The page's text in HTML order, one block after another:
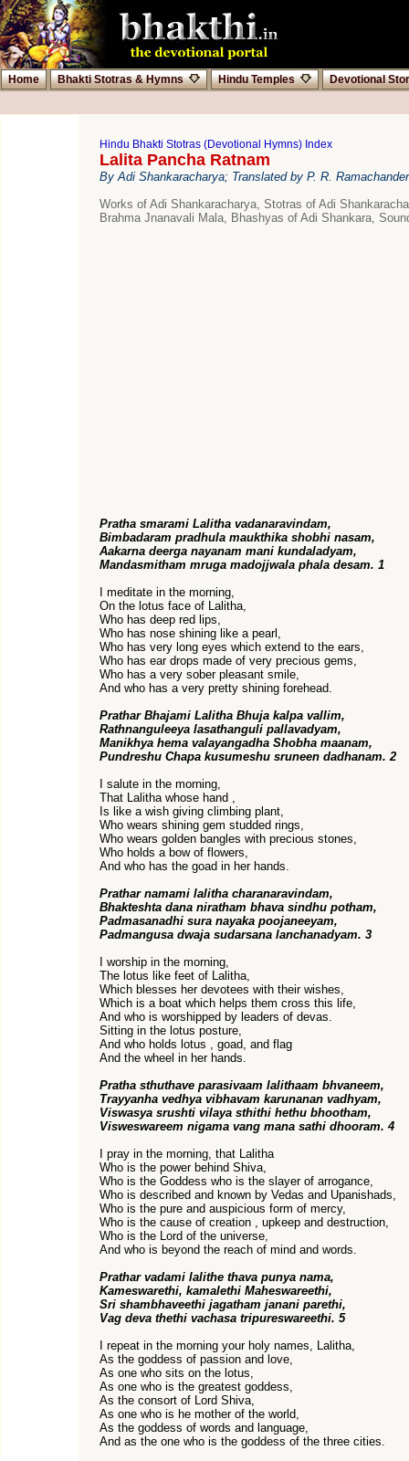
Home Bhakti Stotras & Hymns Hindu Temples Devotional
Hindu Bhakti Stotras (Devotional Hymns) Index
Lalita Pancha Ratnam
By Adi Shankaracharya; Translated by P. R. Ramachander
Works of Adi Shankaracharya, Stotras of Adi
Brahma Jnanavali Mala, Bhashyas of Adi Shankara,
Pratha smarami Lalitha vadanaravindam,
Bimbadaram pradhula maukthika shobhi nasam,
Aakarna deerga nayanam mani kundaladyam,
Mandasmitham mruga madojjwala phala desam. 1
I meditate in the morning,
On the lotus face of Lalitha,
Who has deep red lips,
Who has nose shining like a pearl,
Who has very long eyes which extend to the ears,
Who has ear drops made of very precious gems,
Who has a very sober pleasant smile,
And who has a very pretty shining forehead.
Prathar Bhajami Lalitha Bhuja kalpa vallim,
Rathnanguleeya lasathanguli pallavadyam,
Manikhya hema valayangadha Shobha maanam,
Pundreshu Chapa kusumeshu sruneen dadhanam. 2
I salute in the morning,
That Lalitha whose hand ,
Is like a wish giving climbing plant,
Who wears shining gem studded rings,
Who wears golden bangles with precious stones,
Who holds a bow of flowers,
And who has the goad in her hands.
Prathar namami lalitha charanaravindam,
Bhakteshta dana niratham bhava sindhu potham,
Padmasanadhi sura nayaka poojaneeyam,
Padmangusa dwaja sudarsana lanchanadyam. 3
I worship in the morning,
The lotus like feet of Lalitha,
Which blesses her devotees with their wishes,
Which is a boat which helps them cross this life,
And who is worshipped by leaders of devas.
Sitting in the lotus posture,
And who holds lotus , goad, and flag
And the wheel in her hands.
Pratha sthuthave parasivaam lalithaam bhvaneem,
Trayyanha vedhya vibhavam karunanan vadhyam,
Viswasya srushti vilaya sthithi hethu bhootham,
Visweswareem nigama vang mana sathi dhooram. 4
I pray in the morning, that Lalitha
Who is the power behind Shiva,
Who is the Goddess who is the slayer of arrogance,
Who is described and known by Vedas and Upanishads,
Who is the pure and auspicious form of mercy,
Who is the cause of creation , upkeep and destruction,
Who is the Lord of the universe,
And who is beyond the reach of mind and words.
Prathar vadami lalithe thava punya nama,
Kameswarethi, kamalethi Maheswareethi,
Sri shambhaveethi jagatham janani parethi,
Vag deva thethi vachasa tripureswareethi. 5
I repeat in the morning your holy names, Lalitha,
As the goddess of passion and love,
As one who sits on the lotus,
As one who is the greatest goddess,
As the consort of Lord Shiva,
As one who is he mother of the world,
As the goddess of words and language,
And as the one who is the goddess of the three cities.